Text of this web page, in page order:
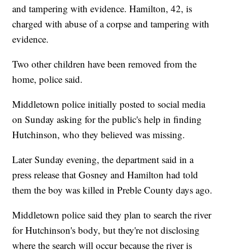
and tampering with evidence. Hamilton, 42, is
charged with abuse of a corpse and tampering with
evidence.
Two other children have been removed from the
home, police said.
Middletown police initially posted to social media
on Sunday asking for the public's help in finding
Hutchinson, who they believed was missing.
Later Sunday evening, the department said in a
press release that Gosney and Hamilton had told
them the boy was killed in Preble County days ago.
Middletown police said they plan to search the river
for Hutchinson's body, but they're not disclosing
where the search will occur because the river is